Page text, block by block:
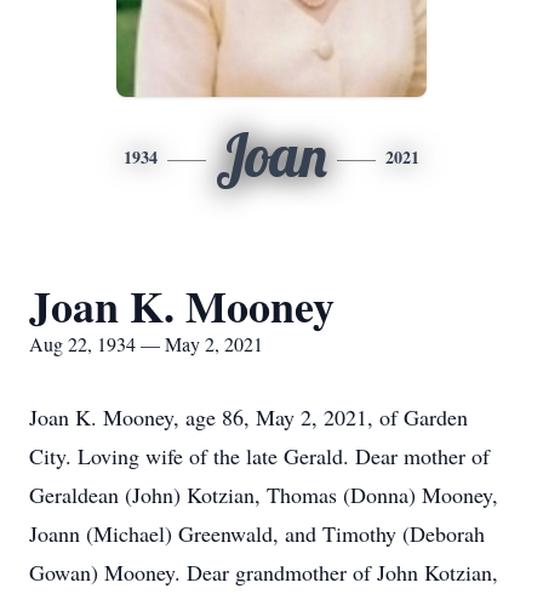
1934 Joan 2021
Joan K. Mooney
Aug 22, 1934 — May 2, 2021
Joan K. Mooney, age 86, May 2, 2021, of Garden
City. Loving wife of the late Gerald. Dear mother of
Geraldean (John) Kotzian, Thomas (Donna) Mooney,
Joann (Michael) Greenwald, and Timothy (Deborah
Gowan) Mooney. Dear grandmother of John Kotzian,